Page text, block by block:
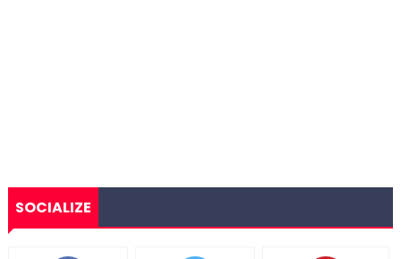
SOCIALIZE